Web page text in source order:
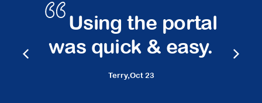
Using the portal
was quick & easy.
Terry,Oct 23